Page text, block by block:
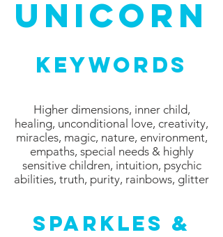
Unicorn
Keywords
Higher dimensions, inner child,
healing, unconditional love, creativity,
miracles, magic, nature, environment,
empaths, special needs & highly
sensitive children, intuition, psychic
abilities, truth, purity, rainbows, glitter
Sparkles &